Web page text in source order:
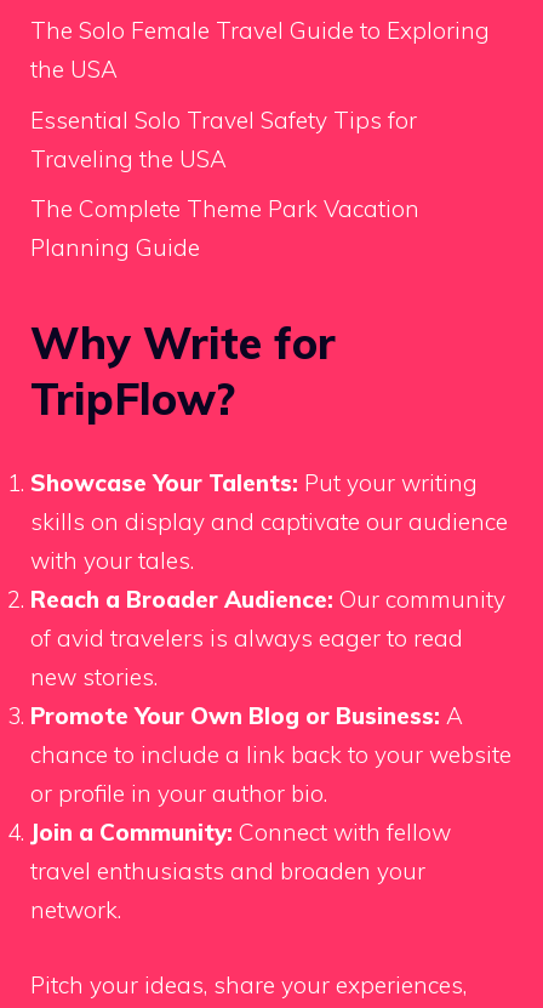
The Solo Female Travel Guide to Exploring
the USA
Essential Solo Travel Safety Tips for
Traveling the USA
The Complete Theme Park Vacation
Planning Guide
Why Write for
TripFlow?
Showcase Your Talents: Put your writing
skills on display and captivate our audience
with your tales.
Reach a Broader Audience: Our community
of avid travelers is always eager to read
new stories.
Promote Your Own Blog or Business: A
chance to include a link back to your website
or profile in your author bio.
Join a Community: Connect with fellow
travel enthusiasts and broaden your
network.
Pitch your ideas, share your experiences,